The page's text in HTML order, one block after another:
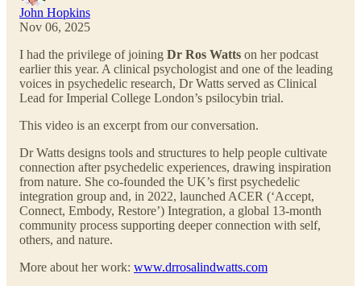
John Hopkins
Nov 06, 2025
I had the privilege of joining Dr Ros Watts on her podcast
earlier this year. A clinical psychologist and one of the leading
voices in psychedelic research, Dr Watts served as Clinical
Lead for Imperial College London’s psilocybin trial.
This video is an excerpt from our conversation.
Dr Watts designs tools and structures to help people cultivate
connection after psychedelic experiences, drawing inspiration
from nature. She co-founded the UK’s first psychedelic
integration group and, in 2022, launched ACER (‘Accept,
Connect, Embody, Restore’) Integration, a global 13-month
community process supporting deeper connection with self,
others, and nature.
More about her work: www.drrosalindwatts.com